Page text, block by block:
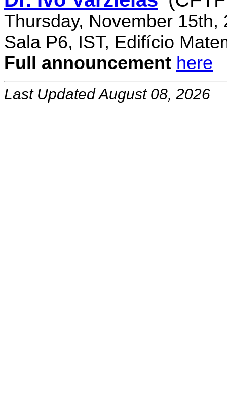
Thursday, November 15th,
Sala P6, IST, Edifício
Full announcement here
Last Updated August 08, 2026